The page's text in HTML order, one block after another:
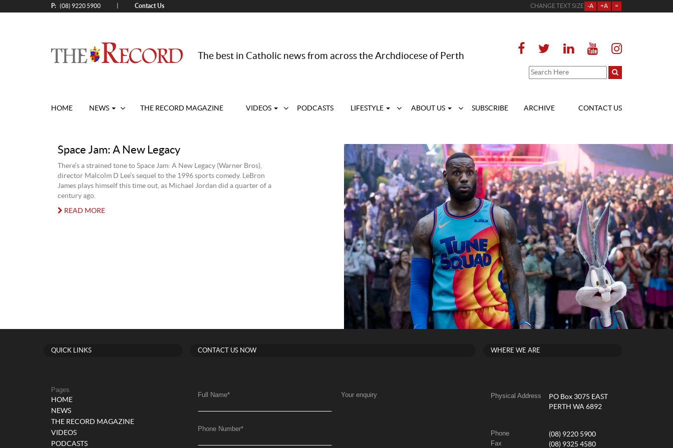
P: (08) 9220 5900 Contact Us CHANGE TEXT SIZE -A +A =
The best in Catholic news from across the Archdiocese of Perth
HOME NEWS THE RECORD MAGAZINE VIDEOS PODCASTS LIFESTYLE ABOUT US SUBSCRIBE ARCHIVE CONTACT US
Space Jam: A New Legacy
There’s a strained tone to Space Jam: A New Legacy (Warner Bros),
director Malcolm D Lee’s sequel to the 1996 sports comedy. LeBron
James plays himself this time out, as Michael Jordan did a quarter of a
century ago.
READ MORE
QUICK LINKS
Pages
HOME
NEWS
THE RECORD MAGAZINE
VIDEOS
PODCASTS
CONTACT US NOW
Full Name*
Phone Number*
Your enquiry
WHERE WE ARE
Physical Address
PO Box 3075 EAST
PERTH WA 6892
Phone (08) 9220 5900
Fax (08) 9325 4580